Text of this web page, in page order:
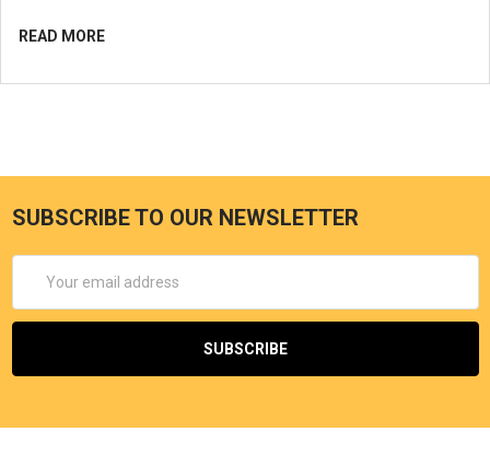
READ MORE
SUBSCRIBE TO OUR NEWSLETTER
Address